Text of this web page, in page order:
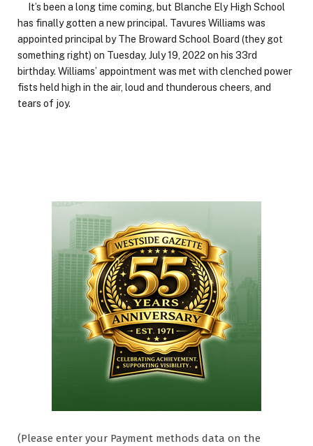
It’s been a long time coming, but Blanche Ely High School
has finally gotten a new principal. Tavures Williams was
appointed principal by The Broward School Board (they got
something right) on Tuesday, July 19, 2022 on his 33rd
birthday. Williams’ appointment was met with clenched power
fists held high in the air, loud and thunderous cheers, and
tears of joy.
(Please enter your Payment methods data on the